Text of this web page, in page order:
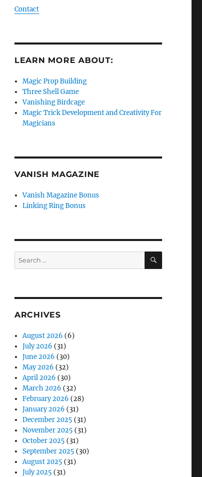
Contact
LEARN MORE ABOUT:
Magic Prop Building
Three Shell Game
Vanishing Birdcage
Magic Trick Development and Creativity For
Magicians
VANISH MAGAZINE
Vanish Magazine Bonus
Linking Ring Bonus
Search
for:
SEARCH
ARCHIVES
August 2026 (6)
July 2026 (31)
June 2026 (30)
May 2026 (32)
April 2026 (30)
March 2026 (32)
February 2026 (28)
January 2026 (31)
December 2025 (31)
November 2025 (31)
October 2025 (31)
September 2025 (30)
August 2025 (31)
July 2025 (31)